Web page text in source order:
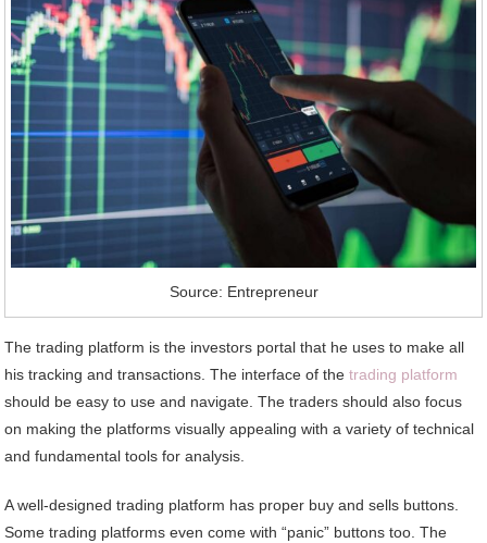
Source: Entrepreneur
The trading platform is the investors portal that he uses to make all
his tracking and transactions. The interface of thetrading platform
should be easy to use and navigate. The traders should also focus
on making the platforms visually appealing with a variety of technical
and fundamental tools for analysis.
A well-designed trading platform has proper buy and sells buttons.
Some trading platforms even come with “panic” buttons too. The